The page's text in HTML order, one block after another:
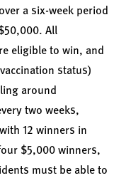
a six-week period
All
eligible to win, and
status)
around
two weeks,
12 winners in
$5,000 winners,
must be able to